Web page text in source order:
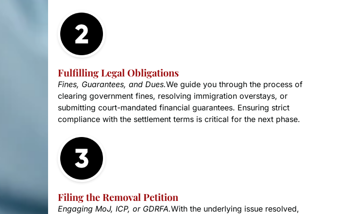
Fulfilling Legal Obligations
Fines, Guarantees, and Dues.We guide you through the process of
clearing government fines, resolving immigration overstays, or
submitting court-mandated financial guarantees. Ensuring strict
compliance with the settlement terms is critical for the next phase.
Filing the Removal Petition
Engaging MoJ, ICP, or GDRFA.With the underlying issue resolved,